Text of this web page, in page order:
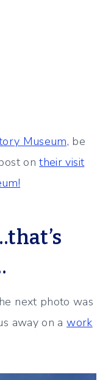
Museum, be
ontheir visit
next photo was
away on awork